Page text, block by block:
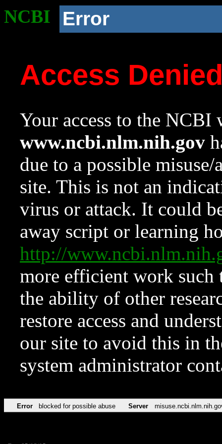
NCBI Error
Access
Your access to the NCBI
www.ncbi.nlm.nih.gov
due to a possible
site. This is not an
virus or attack. It could
away script or learning
http://
more efficient work such
the ability of other
restore access and
our site to avoid this in
system administrator
Error blocked for possible abuse Server